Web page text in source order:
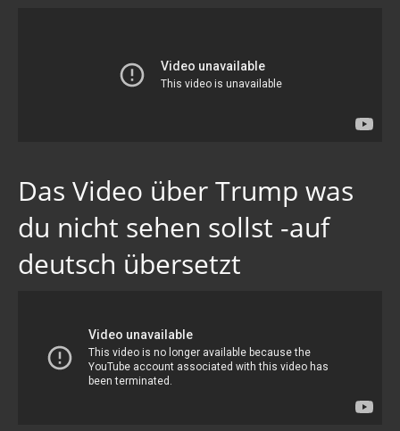
Das Video über Trump was
du nicht sehen sollst -auf
deutsch übersetzt